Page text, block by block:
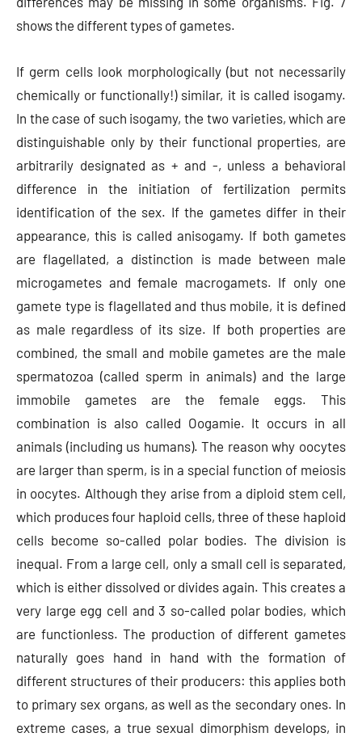
shows the different types of gametes.
If germ cells look morphologically (but not necessarily
chemically or functionally!) similar, it is called isogamy.
In the case of such isogamy, the two varieties, which are
distinguishable only by their functional properties, are
arbitrarily designated as + and -, unless a behavioral
difference in the initiation of fertilization permits
identification of the sex. If the gametes differ in their
appearance, this is called anisogamy. If both gametes
are flagellated, a distinction is made between male
microgametes and female macrogamets. If only one
gamete type is flagellated and thus mobile, it is defined
as male regardless of its size. If both properties are
combined, the small and mobile gametes are the male
spermatozoa (called sperm in animals) and the large
immobile gametes are the female eggs. This
combination is also called Oogamie. It occurs in all
animals (including us humans). The reason why oocytes
are larger than sperm, is in a special function of meiosis
in oocytes. Although they arise from a diploid stem cell,
which produces four haploid cells, three of these haploid
cells become so-called polar bodies. The division is
inequal. From a large cell, only a small cell is separated,
which is either dissolved or divides again. This creates a
very large egg cell and 3 so-called polar bodies, which
are functionless. The production of different gametes
naturally goes hand in hand with the formation of
different structures of their producers: this applies both
to primary sex organs, as well as the secondary ones. In
extreme cases, a true sexual dimorphism develops, in